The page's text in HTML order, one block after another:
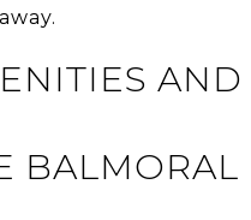
AND
BALMORAL